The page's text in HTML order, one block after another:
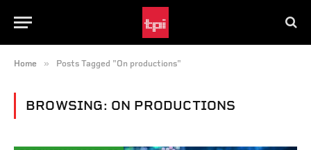
Home » Posts Tagged "On productions"
BROWSING: ON PRODUCTIONS